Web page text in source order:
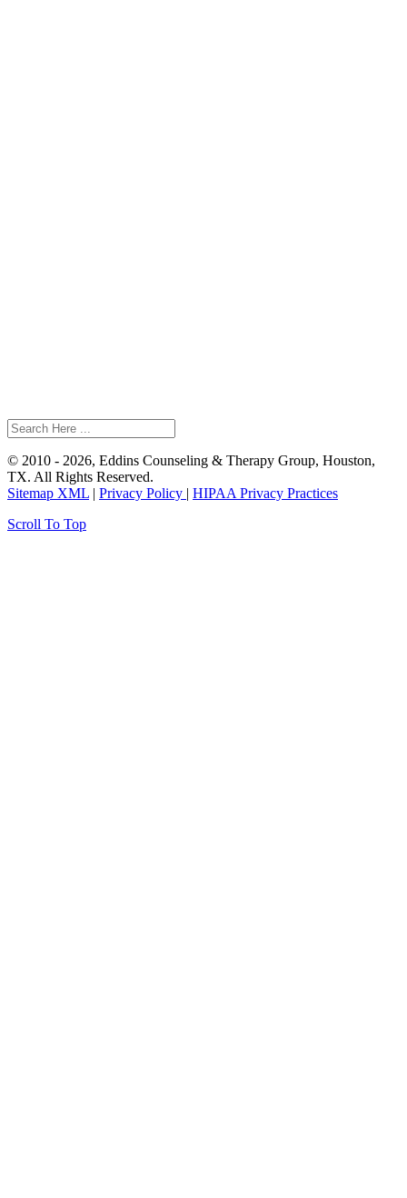
© 2010 - 2026, Eddins Counseling & Therapy Group, Houston,
TX. All Rights Reserved.
Sitemap XML | Privacy Policy | HIPAA Privacy Practices
Scroll To Top